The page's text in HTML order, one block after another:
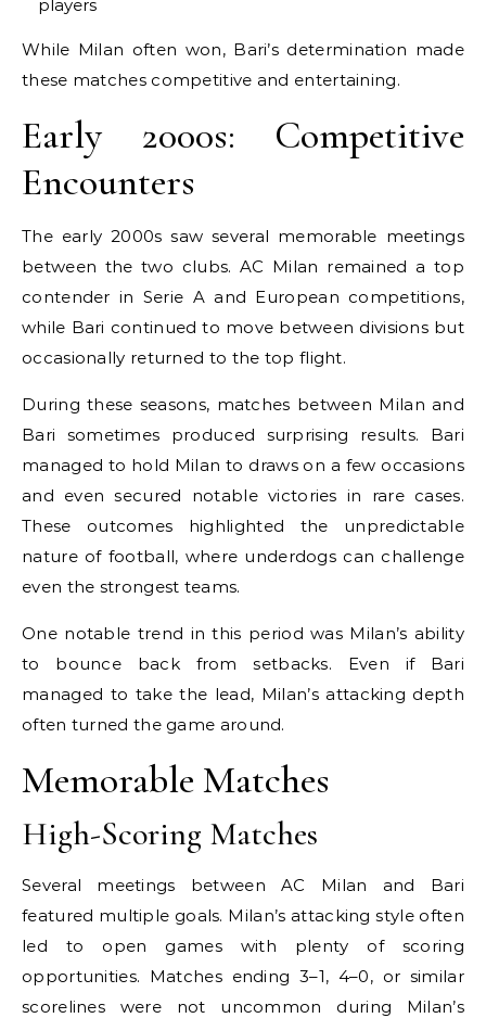
players
While Milan often won, Bari’s determination made
these matches competitive and entertaining.
Early 2000s: Competitive
Encounters
The early 2000s saw several memorable meetings
between the two clubs. AC Milan remained a top
contender in Serie A and European competitions,
while Bari continued to move between divisions but
occasionally returned to the top flight.
During these seasons, matches between Milan and
Bari sometimes produced surprising results. Bari
managed to hold Milan to draws on a few occasions
and even secured notable victories in rare cases.
These outcomes highlighted the unpredictable
nature of football, where underdogs can challenge
even the strongest teams.
One notable trend in this period was Milan’s ability
to bounce back from setbacks. Even if Bari
managed to take the lead, Milan’s attacking depth
often turned the game around.
Memorable Matches
High-Scoring Matches
Several meetings between AC Milan and Bari
featured multiple goals. Milan’s attacking style often
led to open games with plenty of scoring
opportunities. Matches ending 3–1, 4–0, or similar
scorelines were not uncommon during Milan’s